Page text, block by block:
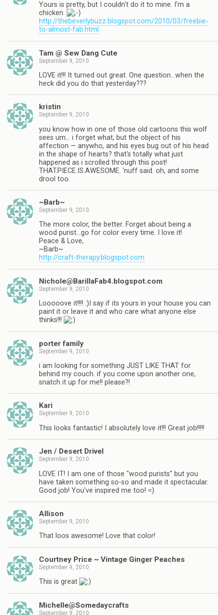
Yours is pretty, but I couldn't do it to mine. I'm a
chicken.
http://thebeverlybuzz.blogspot.com/2010/03/freebie-
to-almost-fab.html
Tam @ Sew Dang Cute
September 9, 2010
LOVE it!!! It turned out great. One question…when the
heck did you do that yesterday???
kristin
September 9, 2010
you know how in one of those old cartoons this wolf
sees um… i forget what, but the object of his
affection — anywho, and his eyes bug out of his head
in the shape of hearts? that's totally what just
happened as i scrolled through this post!
THAT.PIECE.IS.AWESOME. 'nuff said. oh, and some
drool too.
~Barb~
September 9, 2010
The more color, the better. Forget about being a
wood purist…go for color every time. I love it!
Peace & Love,
~Barb~
http://craft-therapy.blogspot.com
Nichole@BarillaFab4.blogspot.com
September 9, 2010
Looooove it!!!! :)I say if its yours in your house you can
paint it or leave it and who care what anyone else
thinks!!!
porter family
September 9, 2010
i am looking for something JUST LIKE THAT for
behind my couch. if you come upon another one,
snatch it up for me!! please?!
Kari
September 9, 2010
This looks fantastic! I absolutely love it!!! Great job!!!!!
Jen / Desert Drivel
September 9, 2010
LOVE IT! I am one of those "wood purists" but you
have taken something so-so and made it spectacular.
Good job! You've inspired me too! =)
Allison
September 9, 2010
That loos awesome! Love that color!
Courtney Price ~ Vintage Ginger Peaches
September 9, 2010
This is great
Michelle@Somedaycrafts
September 9, 2010